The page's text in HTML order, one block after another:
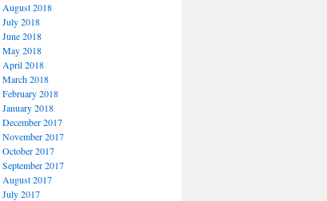
August 2018
July 2018
June 2018
May 2018
April 2018
March 2018
February 2018
January 2018
December 2017
November 2017
October 2017
September 2017
August 2017
July 2017